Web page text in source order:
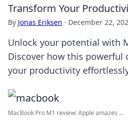
Transform Your
By Jonas Eriksen · December 22,
Unlock your potential with
Discover how this powerful
your productivity
MacBook Pro M1 review: Apple amazes ...